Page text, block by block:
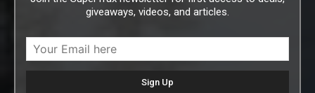
giveaways, videos, and articles.